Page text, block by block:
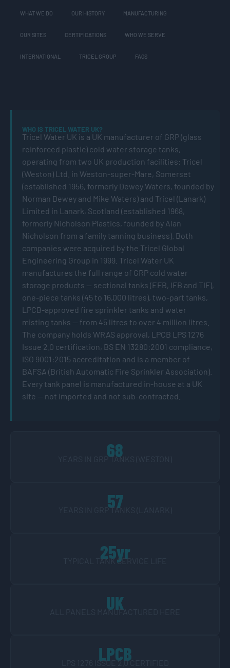
WHAT WE DO OUR HISTORY MANUFACTURING
OUR SITES CERTIFICATIONS WHO WE SERVE
INTERNATIONAL TRICEL GROUP FAQS
WHO IS TRICEL WATER UK?
Tricel Water UK is a UK manufacturer of GRP (glass
reinforced plastic) cold water storage tanks,
operating from two UK production facilities: Tricel
(Weston) Ltd. in Weston-super-Mare, Somerset
(established 1956, formerly Dewey Waters, founded by
Norman Dewey and Mike Waters) and Tricel (Lanark)
Limited in Lanark, Scotland (established 1968,
formerly Nicholson Plastics, founded by Alan
Nicholson from a family tanning business). Both
companies were acquired by the Tricel Global
Engineering Group in 1999. Tricel Water UK
manufactures the full range of GRP cold water
storage products — sectional tanks (EFB, IFB and TIF),
one-piece tanks (45 to 16,000 litres), two-part tanks,
LPCB-approved fire sprinkler tanks and water
misting tanks — from 45 litres to over 4 million litres.
The company holds WRAS approval, LPCB LPS 1276
Issue 2.0 certification, BS EN 13280:2001 compliance,
ISO 9001:2015 accreditation and is a member of
BAFSA (British Automatic Fire Sprinkler Association).
Every tank panel is manufactured in-house at a UK
site — not imported and not sub-contracted.
68
YEARS IN GRP TANKS (WESTON)
57
YEARS IN GRP TANKS (LANARK)
25yr
TYPICAL TANK SERVICE LIFE
UK
ALL PANELS MANUFACTURED HERE
LPCB
LPS 1276 ISSUE 2.0 CERTIFIED